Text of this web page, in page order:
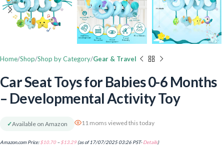
Home Shop Shop by Category Gear & Travel
Car Seat Toys for Babies 0-6 Months
– Developmental Activity Toy
✓Available on Amazon 11 moms viewed this today
Amazon.com Price:$10.70 – $13.29(as of 17/07/2025 03:26 PST-Details)